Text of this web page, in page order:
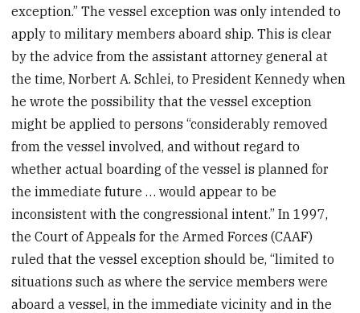
exception.” The vessel exception was only intended to
apply to military members aboard ship. This is clear
by the advice from the assistant attorney general at
the time, Norbert A. Schlei, to President Kennedy when
he wrote the possibility that the vessel exception
might be applied to persons “considerably removed
from the vessel involved, and without regard to
whether actual boarding of the vessel is planned for
the immediate future … would appear to be
inconsistent with the congressional intent.” In 1997,
the Court of Appeals for the Armed Forces (CAAF)
ruled that the vessel exception should be, “limited to
situations such as where the service members were
aboard a vessel, in the immediate vicinity and in the